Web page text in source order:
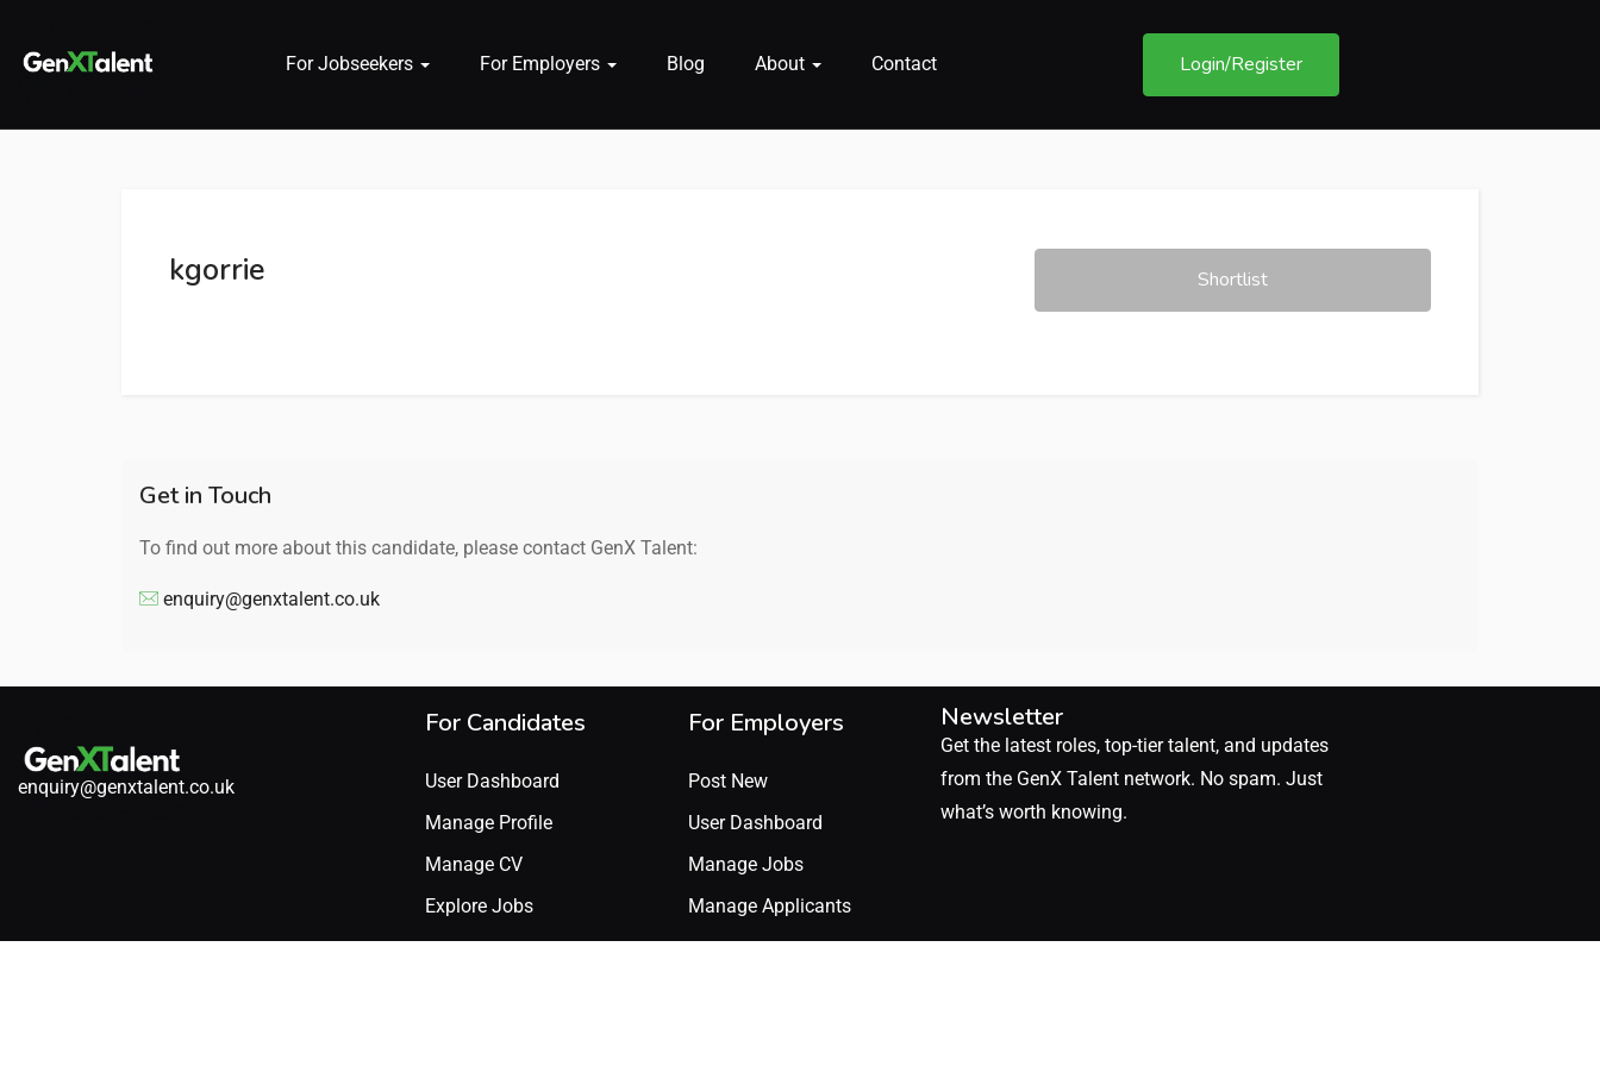
submenu (About)
For Jobseekers For Employers Blog About Contact Login/Register
kgorrie Shortlist
Get in Touch
To find out more about this candidate, please contact GenX Talent:
enquiry@genxtalent.co.uk
enquiry@genxtalent.co.uk
For Candidates
User Dashboard
Manage Profile
Manage CV
Explore Jobs
For Employers
Post New
User Dashboard
Manage Jobs
Manage Applicants
Newsletter
Get the latest roles, top-tier talent, and updates
from the GenX Talent network. No spam. Just
what’s worth knowing.